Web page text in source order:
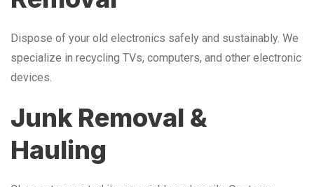
Dispose of your old electronics safely and sustainably. We
specialize in recycling TVs, computers, and other electronic
devices.
Junk Removal &
Hauling